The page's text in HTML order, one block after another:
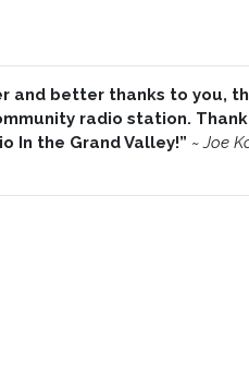
and better thanks to you,
radio station.
In the Grand Valley!” ~ Joe